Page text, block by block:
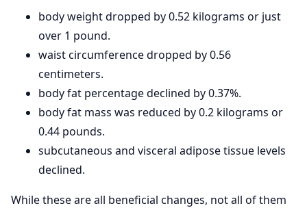
body weight dropped by 0.52 kilograms or just
over 1 pound.
waist circumference dropped by 0.56
centimeters.
body fat percentage declined by 0.37%.
body fat mass was reduced by 0.2 kilograms or
0.44 pounds.
subcutaneous and visceral adipose tissue levels
declined.
While these are all beneficial changes, not all of them